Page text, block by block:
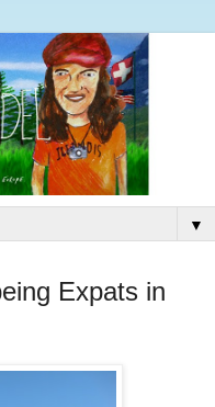
▼
Expats in